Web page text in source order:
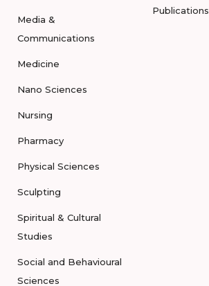
Media &
Communications
Medicine
Nano Sciences
Nursing
Pharmacy
Physical Sciences
Sculpting
Spiritual & Cultural
Studies
Social and Behavioural
Sciences
Publications